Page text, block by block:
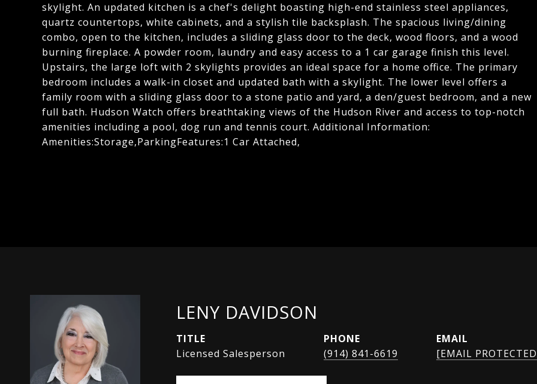
skylight. An updated kitchen is a chef's delight boasting high-end stainless steel appliances,
quartz countertops, white cabinets, and a stylish tile backsplash. The spacious living/dining
combo, open to the kitchen, includes a sliding glass door to the deck, wood floors, and a wood
burning fireplace. A powder room, laundry and easy access to a 1 car garage finish this level.
Upstairs, the large loft with 2 skylights provides an ideal space for a home office. The primary
bedroom includes a walk-in closet and updated bath with a skylight. The lower level offers a
family room with a sliding glass door to a stone patio and yard, a den/guest bedroom, and a new
full bath. Hudson Watch offers breathtaking views of the Hudson River and access to top-notch
amenities including a pool, dog run and tennis court. Additional Information:
Amenities:Storage,ParkingFeatures:1 Car Attached,
LENY DAVIDSON
TITLE
Licensed Salesperson
PHONE
(914) 841-6619
EMAIL
[EMAIL